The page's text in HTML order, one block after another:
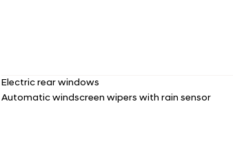
Electric rear windows
Automatic windscreen wipers with rain sensor